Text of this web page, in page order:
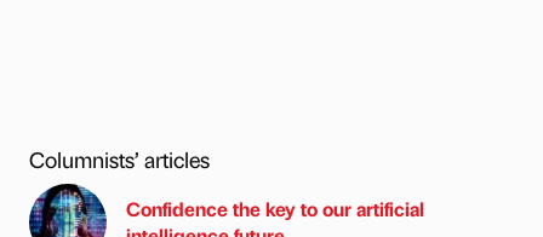
Columnists’ articles
Confidence the key to our artificial